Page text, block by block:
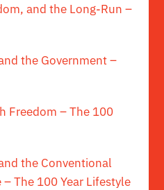
and the Long-Run –
the Government –
Freedom – The 100
the Conventional
The 100 Year Lifestyle